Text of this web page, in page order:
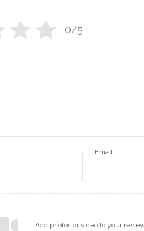
0/5
Email
Add photos or video to your